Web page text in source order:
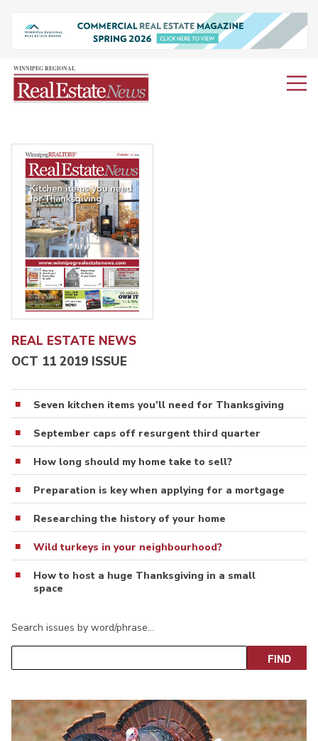
REAL ESTATE NEWS
OCT 11 2019 ISSUE
Seven kitchen items you’ll need for Thanksgiving
September caps off resurgent third quarter
How long should my home take to sell?
Preparation is key when applying for a mortgage
Researching the history of your home
Wild turkeys in your neighbourhood?
How to host a huge Thanksgiving in a small
space
Search issues by word/phrase…